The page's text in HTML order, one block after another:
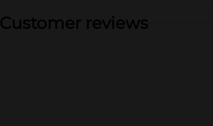
Customer reviews